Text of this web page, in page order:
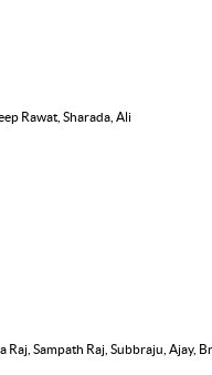
Rawat, Sharada, Ali
Raj, Sampath Raj, Subbraju,